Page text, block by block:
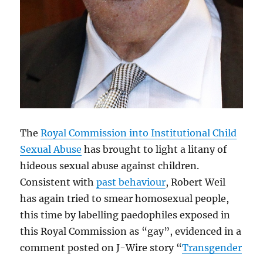
TheRoyal Commission into Institutional Child
Sexual Abuse has brought to light a litany of
hideous sexual abuse against children.
Consistent withpast behaviour, Robert Weil
has again tried to smear homosexual people,
this time by labelling paedophiles exposed in
this Royal Commission as “gay”, evidenced in a
comment posted on J-Wire story “Transgender